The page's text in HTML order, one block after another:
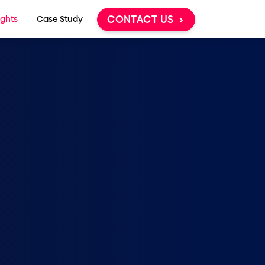
Case Study CONTACT US